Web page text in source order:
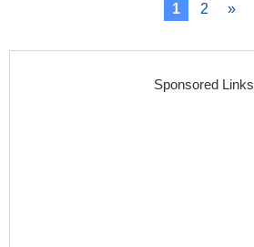
1 2 »
Sponsored Links